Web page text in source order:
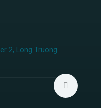
2, Long Truong